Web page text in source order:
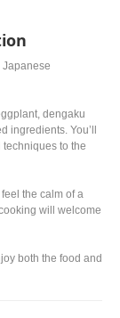
Japanese
dengaku
You’ll
to the
the calm of a
will welcome
both the food and